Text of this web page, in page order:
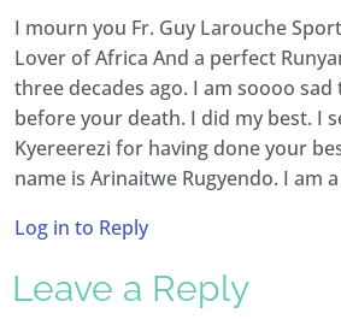
I mourn you Fr. Guy Larouche
Lover of Africa And a perfect
three decades ago. I am soooo
before your death. I did my best. I
Kyereerezi for having done your
name is Arinaitwe Rugyendo. I am
Log in to Reply
Leave a Reply